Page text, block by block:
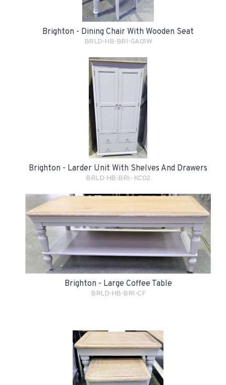
Brighton - Dining Chair With Wooden Seat
BRLD-HB-BRI-GA01W
Brighton - Larder Unit With Shelves And Drawers
BRLD-HB-BRI- KC02
Brighton - Large Coffee Table
BRLD-HB-BRI-CF